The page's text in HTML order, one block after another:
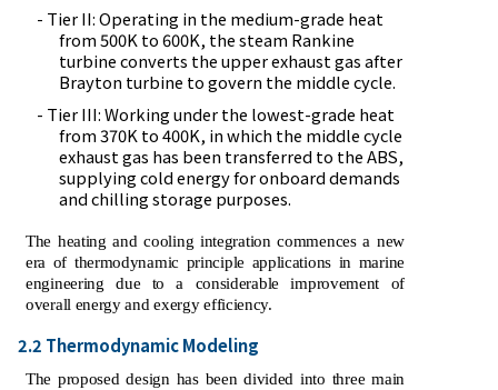
- Tier II: Operating in the medium-grade heat
from 500K to 600K, the steam Rankine
turbine converts the upper exhaust gas after
Brayton turbine to govern the middle cycle.
- Tier III: Working under the lowest-grade heat
from 370K to 400K, in which the middle cycle
exhaust gas has been transferred to the ABS,
supplying cold energy for onboard demands
and chilling storage purposes.
The heating and cooling integration commences a new
era of thermodynamic principle applications in marine
engineering due to a considerable improvement of
overall energy and exergy efficiency.
2.2 Thermodynamic Modeling
The proposed design has been divided into three main